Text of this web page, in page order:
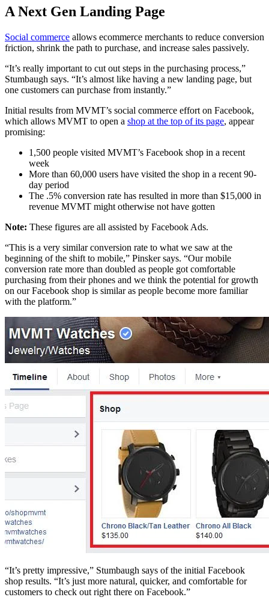
A Next Gen Landing Page
Social commerce allows ecommerce merchants to reduce conversion
friction, shrink the path to purchase, and increase sales passively.
“It’s really important to cut out steps in the purchasing process,”
Stumbaugh says. “It’s almost like having a new landing page, but
one customers can purchase from instantly.”
Initial results from MVMT’s social commerce effort on Facebook,
which allows MVMT to open a shop at the top of its page, appear
promising:
1,500 people visited MVMT’s Facebook shop in a recent
week
More than 60,000 users have visited the shop in a recent 90-
day period
The .5% conversion rate has resulted in more than $15,000 in
revenue MVMT might otherwise not have gotten
Note: These figures are all assisted by Facebook Ads.
“This is a very similar conversion rate to what we saw at the
beginning of the shift to mobile,” Pinsker says. “Our mobile
conversion rate more than doubled as people got comfortable
purchasing from their phones and we think the potential for growth
on our Facebook shop is similar as people become more familiar
with the platform.”
“It’s pretty impressive,” Stumbaugh says of the initial Facebook
shop results. “It’s just more natural, quicker, and comfortable for
customers to check out right there on Facebook.”